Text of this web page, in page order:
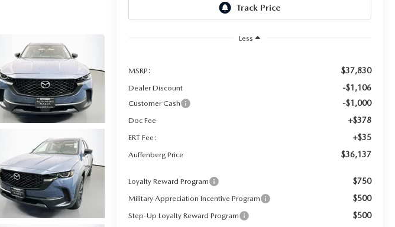
Less
MSRP: $37,830
Dealer Discount -$1,106
Customer Cash -$1,000
Doc Fee +$378
ERT Fee: +$35
Auffenberg Price $36,137
Loyalty Reward Program $750
Military Appreciation Incentive Program $500
Step-Up Loyalty Reward Program $500